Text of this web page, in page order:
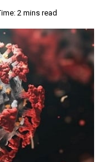
2 mins read